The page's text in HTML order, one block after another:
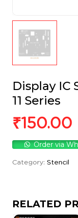
Display IC
11 Series
₹150.00
Order via
Category: Stencil
RELATED